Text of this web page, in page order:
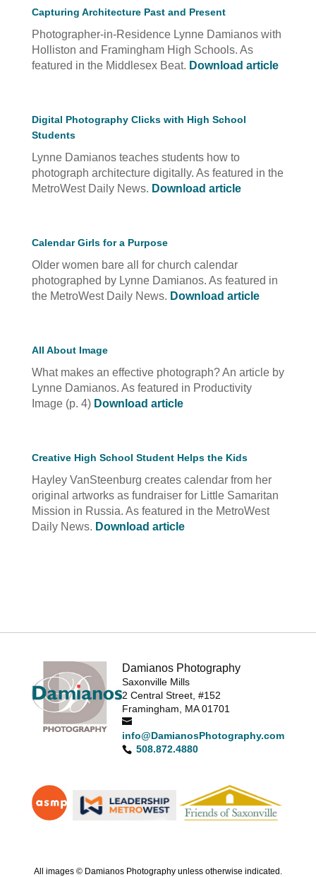
Capturing Architecture Past and Present
Photographer-in-Residence Lynne Damianos with
Holliston and Framingham High Schools. As
featured in the Middlesex Beat. Download article
Digital Photography Clicks with High School
Students
Lynne Damianos teaches students how to
photograph architecture digitally. As featured in the
MetroWest Daily News. Download article
Calendar Girls for a Purpose
Older women bare all for church calendar
photographed by Lynne Damianos. As featured in
the MetroWest Daily News. Download article
All About Image
What makes an effective photograph? An article by
Lynne Damianos. As featured in Productivity
Image (p. 4) Download article
Creative High School Student Helps the Kids
Hayley VanSteenburg creates calendar from her
original artworks as fundraiser for Little Samaritan
Mission in Russia. As featured in the MetroWest
Daily News. Download article
Damianos Photography
Saxonville Mills
2 Central Street, #152
Framingham, MA 01701
info@DamianosPhotography.com
508.872.4880
All images © Damianos Photography unless otherwise indicated.